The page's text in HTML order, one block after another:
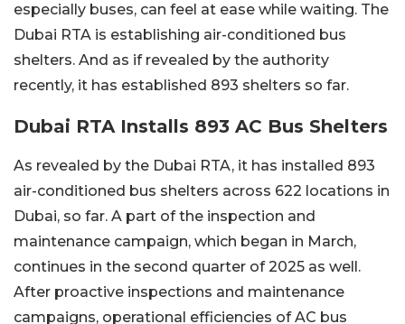
especially buses, can feel at ease while waiting. The
Dubai RTA is establishing air-conditioned bus
shelters. And as if revealed by the authority
recently, it has established 893 shelters so far.
Dubai RTA Installs 893 AC Bus Shelters
As revealed by the Dubai RTA, it has installed 893
air-conditioned bus shelters across 622 locations in
Dubai, so far. A part of the inspection and
maintenance campaign, which began in March,
continues in the second quarter of 2025 as well.
After proactive inspections and maintenance
campaigns, operational efficiencies of AC bus